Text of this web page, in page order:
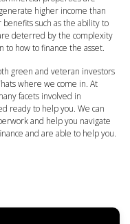
higher income than
such as the ability to
deterred by the complexity
to how to finance the asset.
green and veteran investors
where we come in. At
facets involved in
ready to help you. We can
and help you navigate
and are able to help you.